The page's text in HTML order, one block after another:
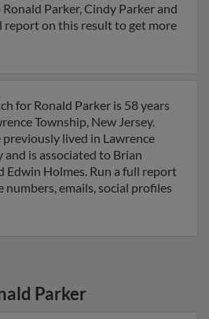
Parker, Cindy Parker and
report on this result to get more
for Ronald Parker is 58 years
Township, New Jersey.
previously lived in Lawrence
and is associated to Brian
Edwin Holmes. Run a full report
numbers, emails, social profiles
Parker